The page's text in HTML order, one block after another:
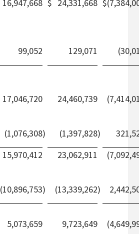
16,947,668 $ 24,331,668 $
99,052 129,071
17,046,720 24,460,739
(1,076,308) (1,397,828)
15,970,412 23,062,911
(10,896,753) (13,339,262)
5,073,659 9,723,649